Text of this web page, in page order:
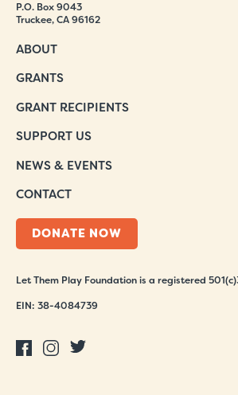
P.O. Box 9043
Truckee, CA 96162
ABOUT
GRANTS
GRANT RECIPIENTS
SUPPORT US
NEWS & EVENTS
CONTACT
DONATE NOW
Let Them Play Foundation is a registered
EIN: 38-4084739